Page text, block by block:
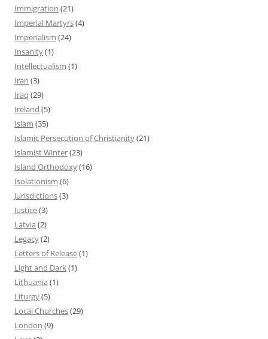
Immigration (21)
Imperial Martyrs(4)
Imperialism (24)
Insanity(1)
Intellectualism (1)
Iran (3)
Iraq (29)
Ireland (5)
Islam (35)
Islamic Persecution of Christianity(21)
Islamist Winter(23)
Island Orthodoxy(16)
Isolationism (6)
Jurisdictions(3)
Justice(3)
Latvia (2)
Legacy(2)
Letters of Release(1)
Light and Dark(1)
Lithuania (1)
Liturgy(5)
Local Churches(29)
London (9)